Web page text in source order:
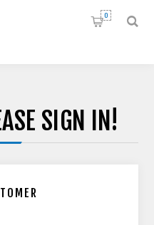
0
SIGN IN!